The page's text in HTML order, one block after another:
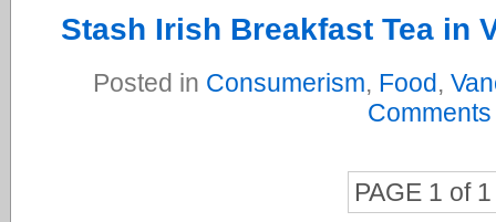
Stash Irish Breakfast Tea in
Posted in Consumerism, Food,
PAGE 1 of 1